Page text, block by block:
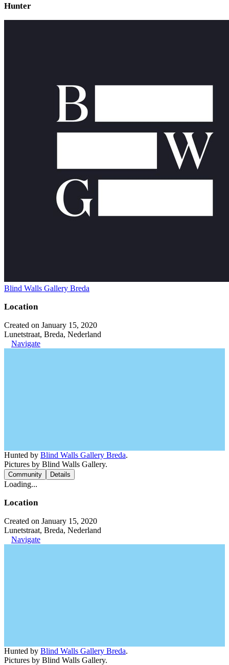
Hunter
Blind Walls Gallery Breda
Location
Created on January 15, 2020
Lunetstraat, Breda, Nederland
Navigate
Hunted by Blind Walls Gallery Breda.
Pictures by Blind Walls Gallery.
Community Details
Loading...
Location
Created on January 15, 2020
Lunetstraat, Breda, Nederland
Navigate
Hunted by Blind Walls Gallery Breda.
Pictures by Blind Walls Gallery.